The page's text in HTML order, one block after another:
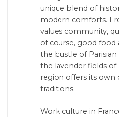
unique blend of
modern comforts.
values community,
of course, good food
the bustle of
the lavender fields of
region offers its own
traditions.
Work culture in